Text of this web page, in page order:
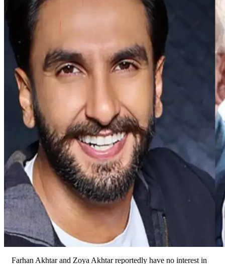
Farhan Akhtar and Zoya Akhtar reportedly have no interest in